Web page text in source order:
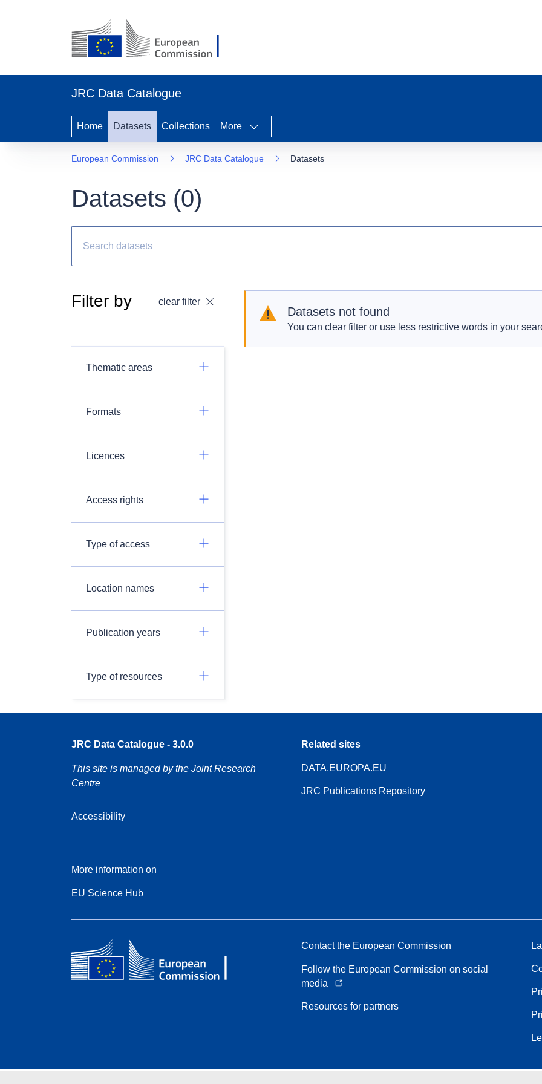
JRC Data Catalogue
Home Datasets Collections More
European Commission JRC Data Catalogue Datasets
Datasets (0)
Filter by clear filter
Thematic areas
Formats
Licences
Access rights
Type of access
Location names
Publication years
Type of resources
Datasets not found
You can clear filter or use less restrictive words in your
JRC Data Catalogue - 3.0.0
This site is managed by the Joint Research
Centre
Accessibility
Related sites
DATA.EUROPA.EU
JRC Publications Repository
More information on
EU Science Hub
Contact the European Commission
Follow the European Commission on social
media
Resources for partners